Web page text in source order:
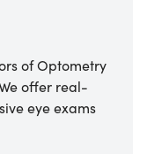
of Optometry
offer real-
eye exams